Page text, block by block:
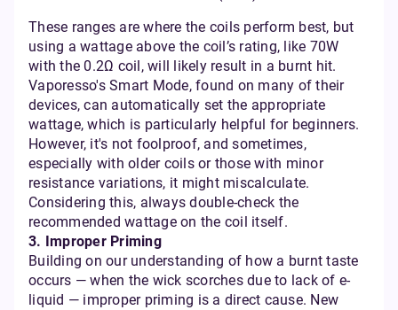
These ranges are where the coils perform best, but
using a wattage above the coil’s rating, like 70W
with the 0.2Ω coil, will likely result in a burnt hit.
Vaporesso's Smart Mode, found on many of their
devices, can automatically set the appropriate
wattage, which is particularly helpful for beginners.
However, it's not foolproof, and sometimes,
especially with older coils or those with minor
resistance variations, it might miscalculate.
Considering this, always double-check the
recommended wattage on the coil itself.
3. Improper Priming
Building on our understanding of how a burnt taste
occurs — when the wick scorches due to lack of e-
liquid — improper priming is a direct cause. New